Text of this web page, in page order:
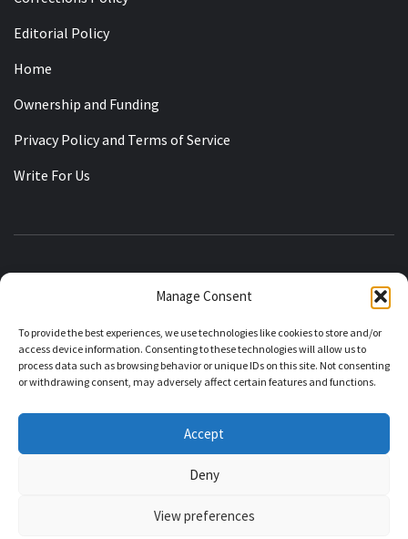
Manage Consent
To provide the best experiences, we use technologies like cookies to store and/or
access device information. Consenting to these technologies will allow us to
process data such as browsing behavior or unique IDs on this site. Not consenting
or withdrawing consent, may adversely affect certain features and functions.
Accept
Deny
View preferences
Editorial Policy
Home
Ownership and Funding
Privacy Policy and Terms of Service
Write For Us
KASHMIRIAT
RECLAIMING THE STATE OF JAMMU KASHMIR
About Kashmiriat Editorial Policy Corrections Policy
Contributor Guidelines Ownership and Funding